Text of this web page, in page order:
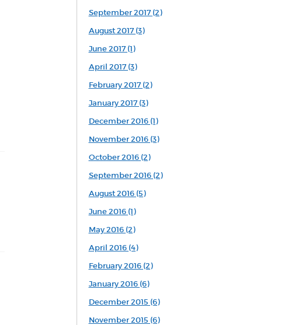
September 2017 (2)
August 2017 (3)
June 2017 (1)
April 2017 (3)
February 2017 (2)
January 2017 (3)
December 2016 (1)
November 2016 (3)
October 2016 (2)
September 2016 (2)
August 2016 (5)
June 2016 (1)
May 2016 (2)
April 2016 (4)
February 2016 (2)
January 2016 (6)
December 2015 (6)
November 2015 (6)